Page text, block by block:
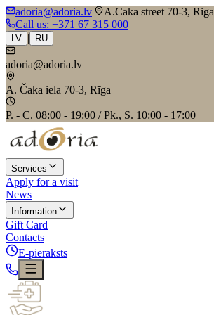
adoria@adoria.lv| A.Caka street 70-3, Riga
Call us: +371 67 315 000
LV | RU
adoria@adoria.lv
A. Čaka iela 70-3, Rīga
P. - C. 08:00 - 19:00 / Pk., S. 10:00 - 17:00
Services
Apply for a visit
News
Information
Gift Card
Contacts
E-pieraksts